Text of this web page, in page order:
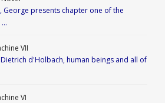
George presents chapter one of the
…
VII
d'Holbach, human beings and all of
VI